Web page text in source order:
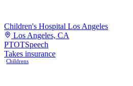
Children's Hospital Los Angeles
Los Angeles, CA
PTOTSpeech
Takes insurance
Childrens